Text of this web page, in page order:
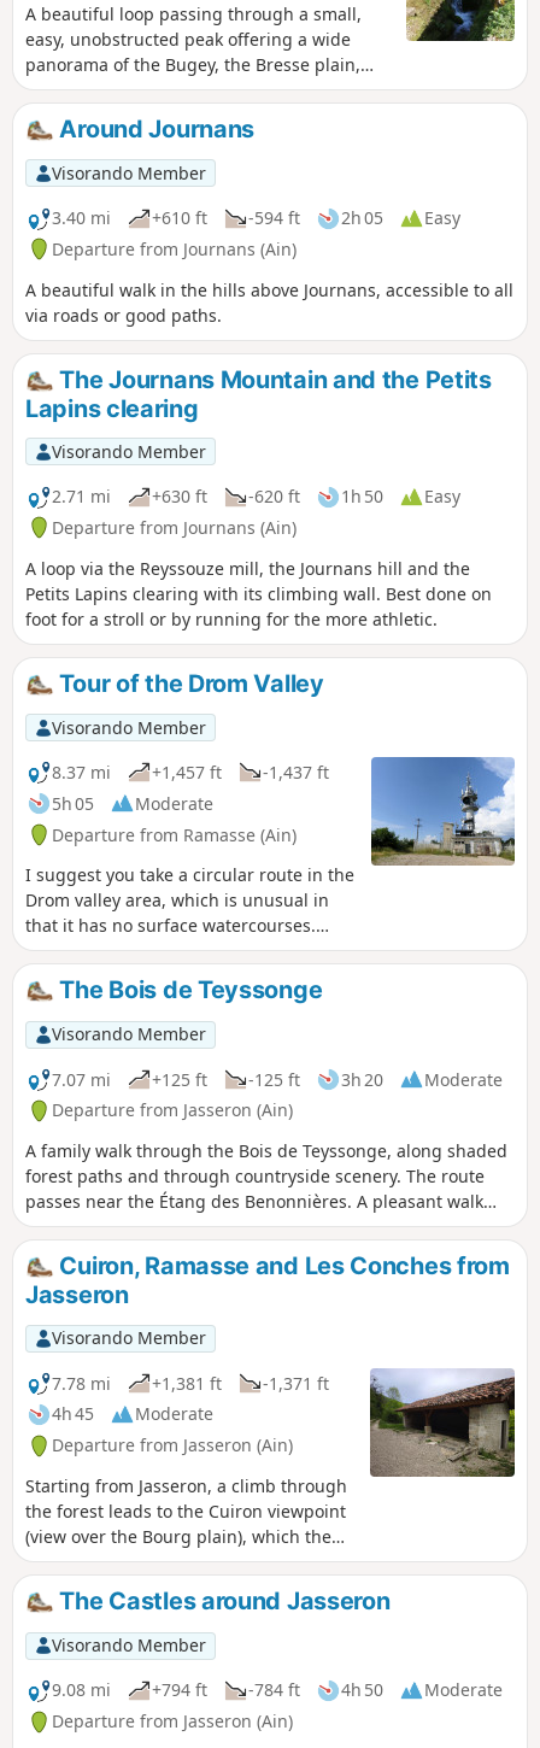
A beautiful loop passing through a small,
easy, unobstructed peak offering a wide
panorama of the Bugey, the Bresse plain,
the Beaujolais mountains and the Lyon
region. The springs of the Reyssouze reward
us at the end of the hike.
Around Journans
Visorando Member
3.40 mi
+610 ft -594 ft 2h 05
Easy
Departure from Journans (Ain)
A beautiful walk in the hills above Journans, accessible to all
via roads or good paths.
The Journans Mountain and the Petits
Lapins clearing
Visorando Member
2.71 mi
+630 ft -620 ft 1h 50
Easy
Departure from Journans (Ain)
A loop via the Reyssouze mill, the Journans hill and the
Petits Lapins clearing with its climbing wall. Best done on
foot for a stroll or by running for the more athletic.
Tour of the Drom Valley
Visorando Member
8.37 mi
+1,457 ft
-1,437 ft
5h 05
Moderate
Departure from Ramasse (Ain)
I suggest you take a circular route in the
Drom valley area, which is unusual in
that it has no surface watercourses.
After passing through the villages of
Ramasse and Drom, the route climbs to
a few hills, notably around the Chapelle
de Notre-Dame des Conches, offering
some lovely views.
The Bois de Teyssonge
Visorando Member
7.07 mi
+125 ft -125 ft 3h 20
Moderate
Departure from Jasseron (Ain)
A family walk through the Bois de Teyssonge, along shaded
forest paths and through countryside scenery. The route
passes near the Étang des Benonnières. A pleasant walk
whatever the season. No particular difficulties; the path is
very pleasant, although it may be muddy in several places
in wet weather.
Cuiron, Ramasse and Les Conches from
Jasseron
Visorando Member
7.78 mi
+1,381 ft
-1,371 ft
4h 45
Moderate
Departure from Jasseron (Ain)
Starting from Jasseron, a climb through
the forest leads to the Cuiron viewpoint
(view over the Bourg plain), which then
drops down to the Ramasse valley and
on to the village. From there, a good
path climbs up to the Chapelle des
Conches and its panoramic views before
returning to Jasseron. There are a few
possible variations to enhance the
route.
The Castles around Jasseron
Visorando Member
9.08 mi
+794 ft -784 ft 4h 50
Moderate
Departure from Jasseron (Ain)